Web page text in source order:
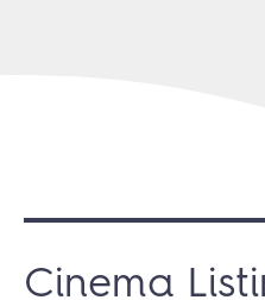
Cinema